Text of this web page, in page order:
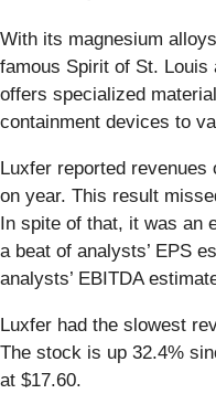
With its magnesium
famous Spirit of St.
offers specialized
containment devices to
Luxfer reported revenues
on year. This result
In spite of that, it was an
a beat of analysts’ EPS
analysts’ EBITDA
Luxfer had the slowest
The stock is up 32.4%
at $17.60.